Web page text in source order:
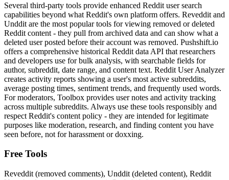
Several third-party tools provide enhanced Reddit user search
capabilities beyond what Reddit's own platform offers. Reveddit and
Unddit are the most popular tools for viewing removed or deleted
Reddit content - they pull from archived data and can show what a
deleted user posted before their account was removed. Pushshift.io
offers a comprehensive historical Reddit data API that researchers
and developers use for bulk analysis, with searchable fields for
author, subreddit, date range, and content text. Reddit User Analyzer
creates activity reports showing a user's most active subreddits,
average posting times, sentiment trends, and frequently used words.
For moderators, Toolbox provides user notes and activity tracking
across multiple subreddits. Always use these tools responsibly and
respect Reddit's content policy - they are intended for legitimate
purposes like moderation, research, and finding content you have
seen before, not for harassment or doxxing.
Free Tools
Reveddit (removed comments), Unddit (deleted content), Reddit